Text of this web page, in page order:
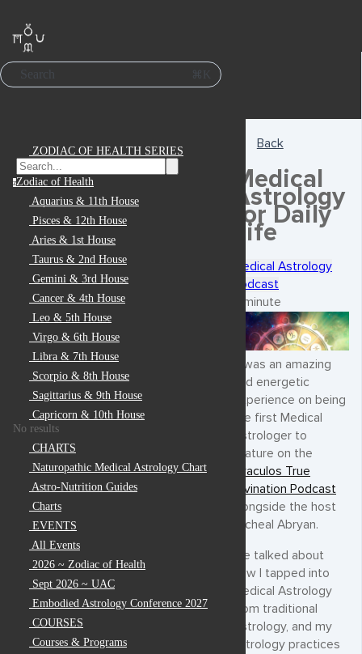
Search ⌘K
ZODIAC OF HEALTH SERIES
zZodiac of Health
Aquarius & 11th House
Pisces & 12th House
Aries & 1st House
Taurus & 2nd House
Gemini & 3rd House
Cancer & 4th House
Leo & 5th House
Virgo & 6th House
Libra & 7th House
Scorpio & 8th House
Sagittarius & 9th House
Capricorn & 10th House
No results
CHARTS
Naturopathic Medical Astrology Chart
Astro-Nutrition Guides
Charts
EVENTS
All Events
2026 ~ Zodiac of Health
Sept 2026 ~ UAC
Embodied Astrology Conference 2027
COURSES
Courses & Programs
Back
Medical
Astrology
for Daily
Life
Medical Astrology
Podcast
1 minute
It was an amazing
and energetic
experience on being
the first Medical
Astrologer to
feature on the
Oraculos True
Divination Podcast
alongside the host
Micheal Abryan.
We talked about
how I tapped into
Medical Astrology
from traditional
Astrology, and my
astrology practices